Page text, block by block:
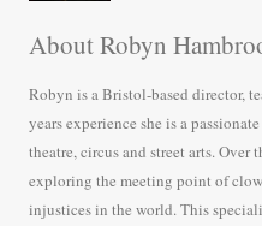
About Robyn
Robyn is a Bristol-based director,
years experience she is a
theatre, circus and street arts. Over
exploring the meeting point of
injustices in the world. This